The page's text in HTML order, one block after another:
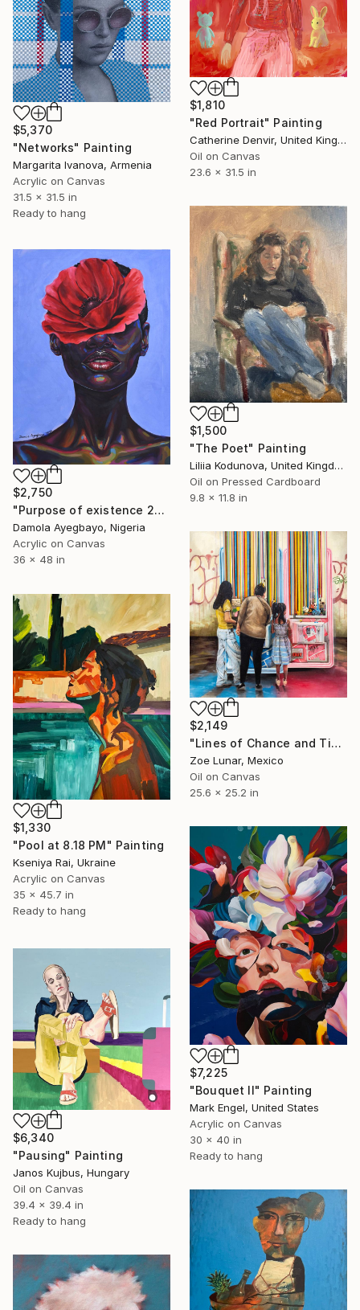
$1,810
"Red Portrait" Painting
Catherine Denvir, United Kingdom
Oil on Canvas
23.6 x 31.5 in
$5,370
"Networks" Painting
Margarita Ivanova, Armenia
Acrylic on Canvas
31.5 x 31.5 in
Ready to hang
$1,500
"The Poet" Painting
Liliia Kodunova, United Kingdom
Oil on Pressed Cardboard
9.8 x 11.8 in
$2,750
"Purpose of existence 20" Painting
Damola Ayegbayo, Nigeria
Acrylic on Canvas
36 x 48 in
$2,149
"Lines of Chance and Time" Painting
Zoe Lunar, Mexico
Oil on Canvas
25.6 x 25.2 in
$1,330
"Pool at 8.18 PM" Painting
Kseniya Rai, Ukraine
Acrylic on Canvas
35 x 45.7 in
Ready to hang
$7,225
"Bouquet II" Painting
Mark Engel, United States
Acrylic on Canvas
30 x 40 in
Ready to hang
$6,340
"Pausing" Painting
Janos Kujbus, Hungary
Oil on Canvas
39.4 x 39.4 in
Ready to hang